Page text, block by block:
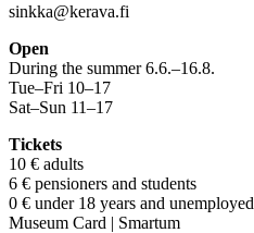
sinkka@kerava.fi
Open
During the summer 6.6.–16.8.
Tue–Fri 10–17
Sat–Sun 11–17
Tickets
10 € adults
6 € pensioners and students
0 € under 18 years and unemployed
Museum Card | Smartum